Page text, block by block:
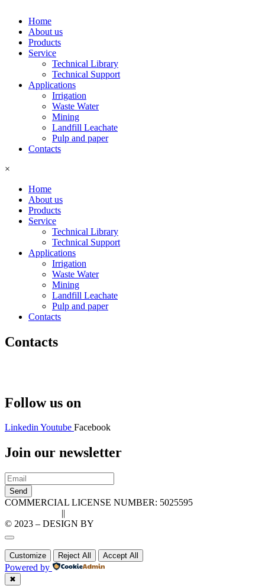
Home
About us
Products
Service
Technical Library
Technical Support
Applications
Irrigation
Waste Water
Mining
Landfill Leachate
Pulp and paper
Contacts
×
Home
About us
Products
Service
Technical Library
Technical Support
Applications
Irrigation
Waste Water
Mining
Landfill Leachate
Pulp and paper
Contacts
Contacts
Follow us on
LinkedinYoutube Facebook
Join our newsletter
Send
COMMERCIAL LICENSE NUMBER: 5025595
||
© 2023 – DESIGN BY
Customize Reject All Accept All
Powered by
✖